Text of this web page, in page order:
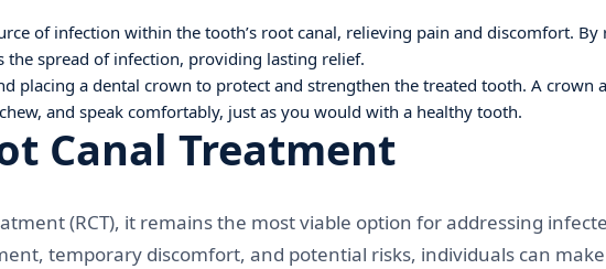
of infection within the tooth’s root canal, relieving pain and discomfort.
the spread of infection, providing lasting relief.
placing a dental crown to protect and strengthen the treated tooth. A crown
and speak comfortably, just as you would with a healthy tooth.
Canal Treatment
(RCT), it remains the most viable option for addressing
temporary discomfort, and potential risks, individuals can